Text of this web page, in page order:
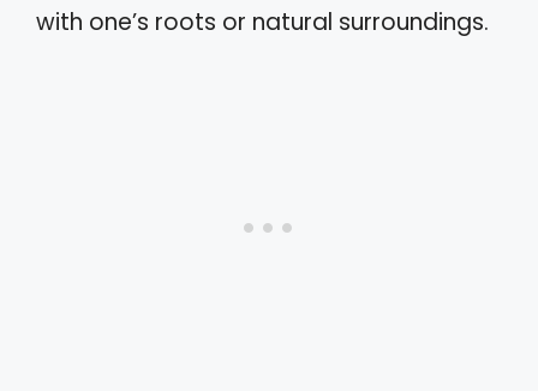
with one’s roots or natural surroundings.